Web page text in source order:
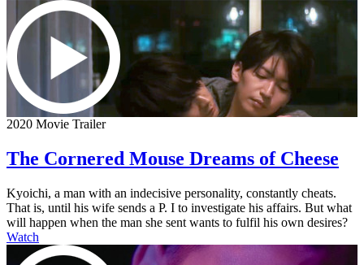
2020 Movie Trailer
The Cornered Mouse Dreams of Cheese
Kyoichi, a man with an indecisive personality, constantly cheats.
That is, until his wife sends a P. I to investigate his affairs. But what
will happen when the man she sent wants to fulfil his own desires?
Watch